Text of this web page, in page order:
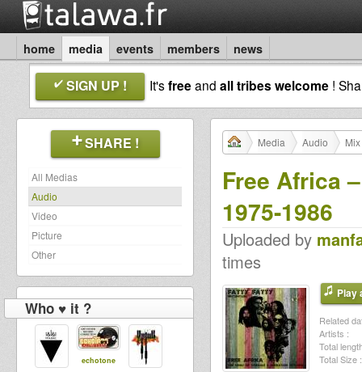
home media events members news
SIGN UP ! It'sfreeand all tribes welcome !
SHARE !
All Medias
Audio
Video
Picture
Other
Who ♥ it ?
echotone
Media Audio
Free Africa
1975-1986
Uploaded by
times
Play
Related
Artists :
Total
Total Size :